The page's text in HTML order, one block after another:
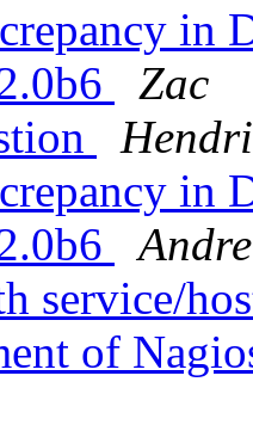
in
Zac
in
service/
of